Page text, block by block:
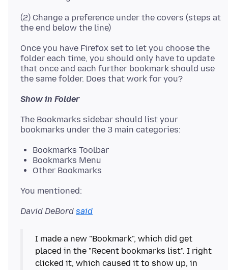
(2) Change a preference under the covers (steps at
Once you have Firefox set to let you choose the
folder each time, you should only have to update
that once and each further bookmark should use
Show in Folder
The Bookmarks sidebar should list your
Bookmarks Toolbar
Bookmarks Menu
Other Bookmarks
David DeBord said
I made a new "Bookmark", which did get
placed in the "Recent bookmarks list". I right
clicked it, which caused it to show up, in